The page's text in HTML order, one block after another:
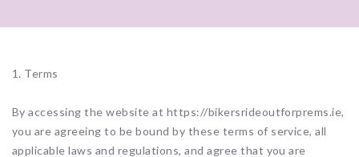
1. Terms
By accessing the website at https://bikersrideoutforprems.ie,
you are agreeing to be bound by these terms of service, all
applicable laws and regulations, and agree that you are